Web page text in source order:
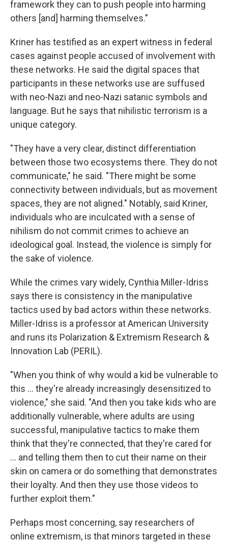
framework they can to push people into harming
others [and] harming themselves."
Kriner has testified as an expert witness in federal
cases against people accused of involvement with
these networks. He said the digital spaces that
participants in these networks use are suffused
with neo-Nazi and neo-Nazi satanic symbols and
language. But he says that nihilistic terrorism is a
unique category.
"They have a very clear, distinct differentiation
between those two ecosystems there. They do not
communicate," he said. "There might be some
connectivity between individuals, but as movement
spaces, they are not aligned." Notably, said Kriner,
individuals who are inculcated with a sense of
nihilism do not commit crimes to achieve an
ideological goal. Instead, the violence is simply for
the sake of violence.
While the crimes vary widely, Cynthia Miller-Idriss
says there is consistency in the manipulative
tactics used by bad actors within these networks.
Miller-Idriss is a professor at American University
and runs its Polarization & Extremism Research &
Innovation Lab (PERIL).
"When you think of why would a kid be vulnerable to
this … they're already increasingly desensitized to
violence," she said. "And then you take kids who are
additionally vulnerable, where adults are using
successful, manipulative tactics to make them
think that they're connected, that they're cared for
… and telling them then to cut their name on their
skin on camera or do something that demonstrates
their loyalty. And then they use those videos to
further exploit them."
Perhaps most concerning, say researchers of
online extremism, is that minors targeted in these